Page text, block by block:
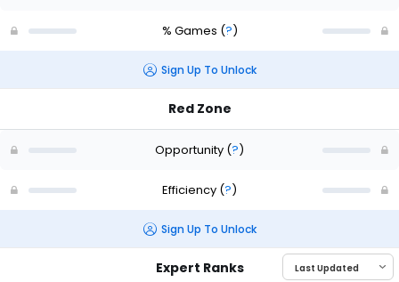
% Games (?)
Sign Up To Unlock
Red Zone
Opportunity (?)
Efficiency (?)
Sign Up To Unlock
Expert Ranks